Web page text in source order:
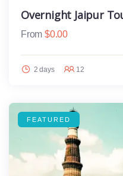
Overnight Jaipur
From $0.00
2 days 12
FEATURED